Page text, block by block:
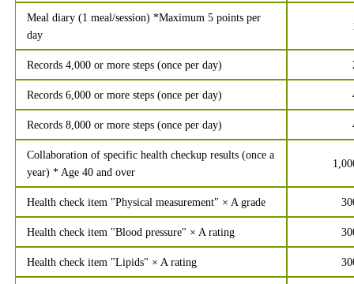
Meal diary (1 meal/session) *Maximum 5 points per
day
Records 4,000 or more steps (once per day)
Records 6,000 or more steps (once per day)
Records 8,000 or more steps (once per day)
Collaboration of specific health checkup results (once a
year) * Age 40 and over
Health check item "Physical measurement" × A grade
Health check item "Blood pressure" × A rating
Health check item "Lipids" × A rating